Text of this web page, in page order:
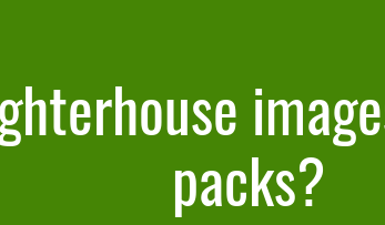
packs?